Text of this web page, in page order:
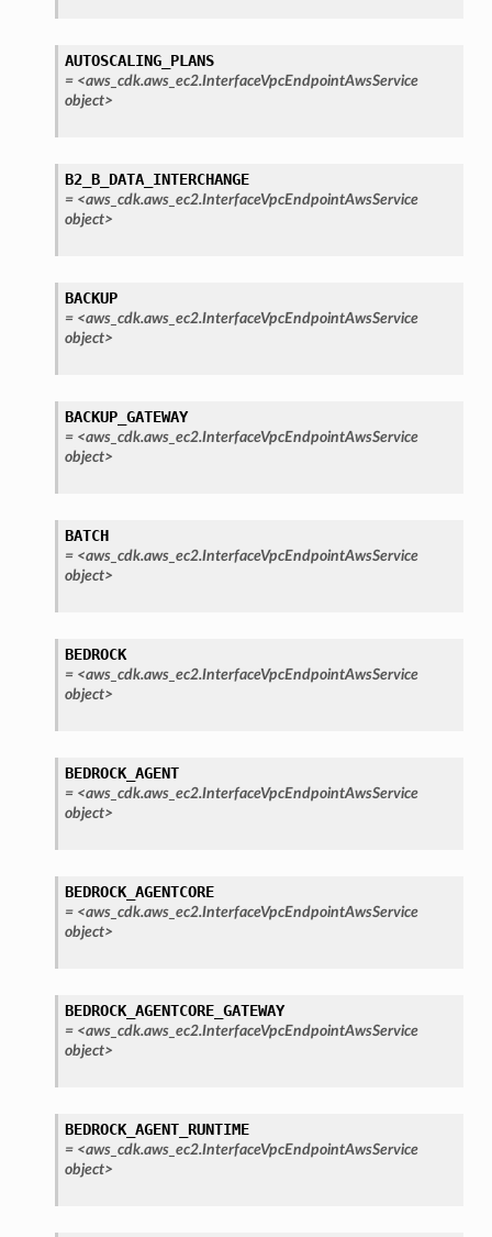
AUTOSCALING_PLANS
= <aws_cdk.aws_ec2.InterfaceVpcEndpointAwsService
object>
B2_B_DATA_INTERCHANGE
= <aws_cdk.aws_ec2.InterfaceVpcEndpointAwsService
object>
BACKUP
= <aws_cdk.aws_ec2.InterfaceVpcEndpointAwsService
object>
BACKUP_GATEWAY
= <aws_cdk.aws_ec2.InterfaceVpcEndpointAwsService
object>
BATCH
= <aws_cdk.aws_ec2.InterfaceVpcEndpointAwsService
object>
BEDROCK
= <aws_cdk.aws_ec2.InterfaceVpcEndpointAwsService
object>
BEDROCK_AGENT
= <aws_cdk.aws_ec2.InterfaceVpcEndpointAwsService
object>
BEDROCK_AGENTCORE
= <aws_cdk.aws_ec2.InterfaceVpcEndpointAwsService
object>
BEDROCK_AGENTCORE_GATEWAY
= <aws_cdk.aws_ec2.InterfaceVpcEndpointAwsService
object>
BEDROCK_AGENT_RUNTIME
= <aws_cdk.aws_ec2.InterfaceVpcEndpointAwsService
object>